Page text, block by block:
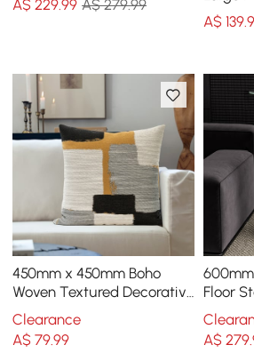
A$229.99 A$ 279.99
Decor
Clocks
A$ 139
450mm x 450mm Boho
Woven Textured Decorative
Throw Pillow Cover Velvet
Cushion Protector
Clearance
A$79.99
Floor
Decor
A$ 279